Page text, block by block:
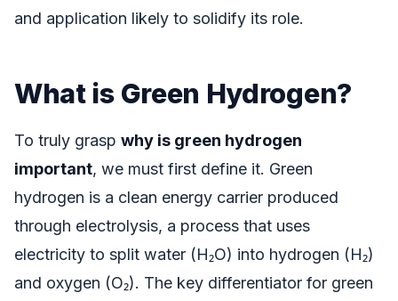
and application likely to solidify its role.
What is Green Hydrogen?
To truly grasp why is green hydrogen
important, we must first define it. Green
hydrogen is a clean energy carrier produced
through electrolysis, a process that uses
electricity to split water (H₂O) into hydrogen (H₂)
and oxygen (O₂). The key differentiator for green